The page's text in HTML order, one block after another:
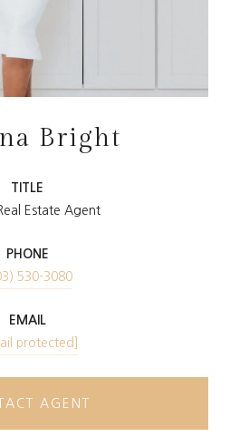
Bright
TITLE
Estate Agent
PHONE
530-3080
EMAIL
protected]
AGENT